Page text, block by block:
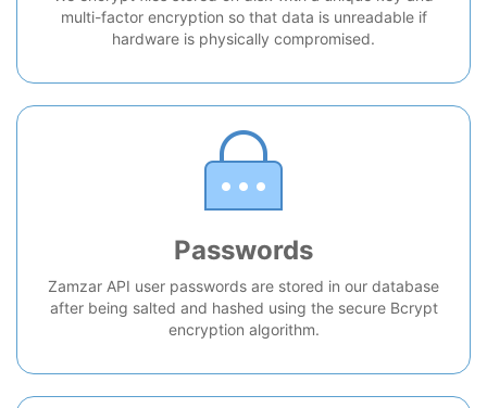
multi-factor encryption so that data is unreadable if
hardware is physically compromised.
Passwords
Zamzar API user passwords are stored in our database
after being salted and hashed using the secure Bcrypt
encryption algorithm.